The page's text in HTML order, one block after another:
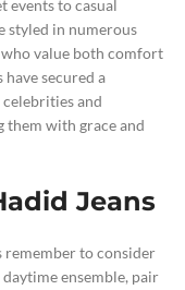
events to casual
styled in numerous
value both comfort
secured a
and
them with grace and
Jeans
remember to consider
ensemble, pair